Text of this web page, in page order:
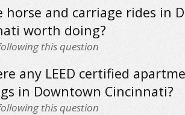
horse and carriage rides in
worth doing?
this question
any LEED certified
in Downtown Cincinnati?
this question